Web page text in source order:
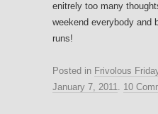
enitrely too many
weekend everybody and
runs!
Posted in Frivolous
January 7, 2011. 10